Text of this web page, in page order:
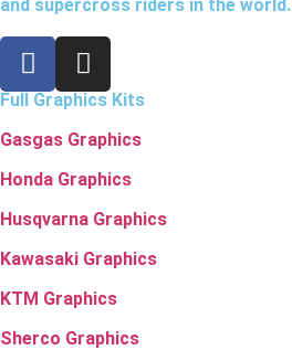
and supercross riders in the world.
Full Graphics Kits
Gasgas Graphics
Honda Graphics
Husqvarna Graphics
Kawasaki Graphics
KTM Graphics
Sherco Graphics